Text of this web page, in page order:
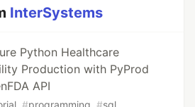
InterSystems
Python Healthcare
Production with PyProd
API
#programming #sql